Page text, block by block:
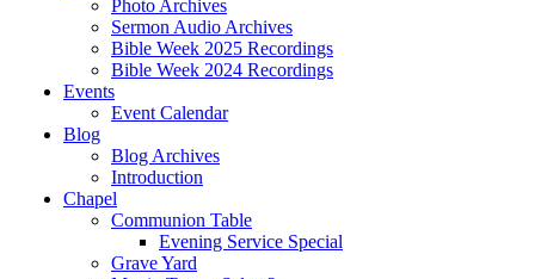
Photo Archives
Sermon Audio Archives
Bible Week 2025 Recordings
Bible Week 2024 Recordings
Events
Event Calendar
Blog
Blog Archives
Introduction
Chapel
Communion Table
Evening Service Special
Grave Yard